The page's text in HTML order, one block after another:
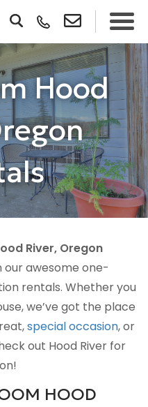
Hood
River, Oregon
awesome one-
rentals. Whether you
we’ve got the place
special occasion, or
out Hood River for
HOOD